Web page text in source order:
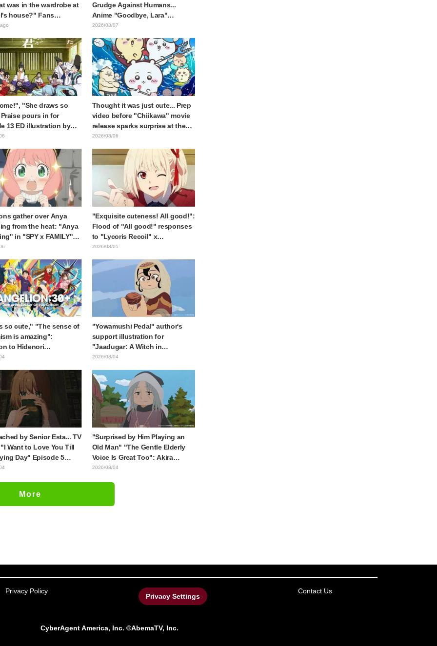
was in the wardrobe at
house?" Fans
by Reveal of the "Horn
1 of Frieren: Beyond
End
Grudge Against Humans...
Anime "Goodbye, Lara"
Episode 6 Synopsis & Preview
2026/08/07
"She draws so
pours in for
13 ED illustration by
voice actress for
Thought it was just cute... Prep
video before "Chiikawa" movie
release sparks surprise at the
gap: "Much harsher than
2026/08/06
gather over Anya
from the heat: "Anya
in "SPY x FAMILY"
illustration
"Exquisite cuteness! All good!":
Flood of "All good!" responses
to "Lycoris Recoil" x
Kumamine's "Work Cat"
2026/08/05
so cute," "The sense of
is amazing":
to Hidenori
beautiful drawing
"Yowamushi Pedal" author's
support illustration for
"Jaadugar: A Witch in
Mongolia" delights fans: "This
with the most distinct usual art
style draws it"
2026/08/04
by Senior Esta... TV
Want to Love You Till
Day" Episode 5
Preview Stills, WEB
"Surprised by Him Playing an
Old Man" "The Gentle Elderly
Voice Is Great Too": Akira
Ishida's Chief Voice in Episode
2026/08/04
More
Privacy Policy
Privacy Settings
Contact Us
CyberAgent America, Inc. ©AbemaTV, Inc.